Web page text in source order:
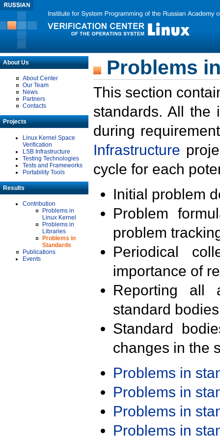
About Us
About Center
Our Team
News
Partners
Contacts
Projects
Linux Kernel Space
Verification
LSB Infrastructure
Testing Technologies
Tests and Frameworks
Portability Tools
Results
Contribution
Problems in
Linux Kernel
Problems in
Libraries
Problems in
Standards
Publications
Events
Problems
This section
standards. All the
during
Infrastructure
cycle for each
Initial problem
Problem
problem
Periodical
importance of
Reporting all
standard
Standard
changes in the
Problems in
Problems in
Problems in
Problems in